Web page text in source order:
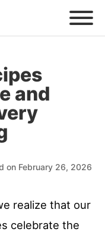
and
on February 26, 2026
realize that our
celebrate the